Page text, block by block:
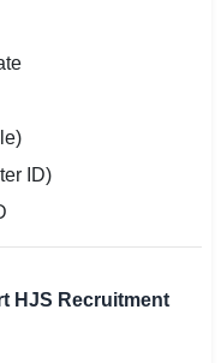
ID)
HJS Recruitment